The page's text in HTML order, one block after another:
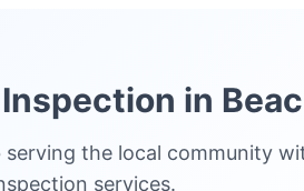
in
the local community
services.